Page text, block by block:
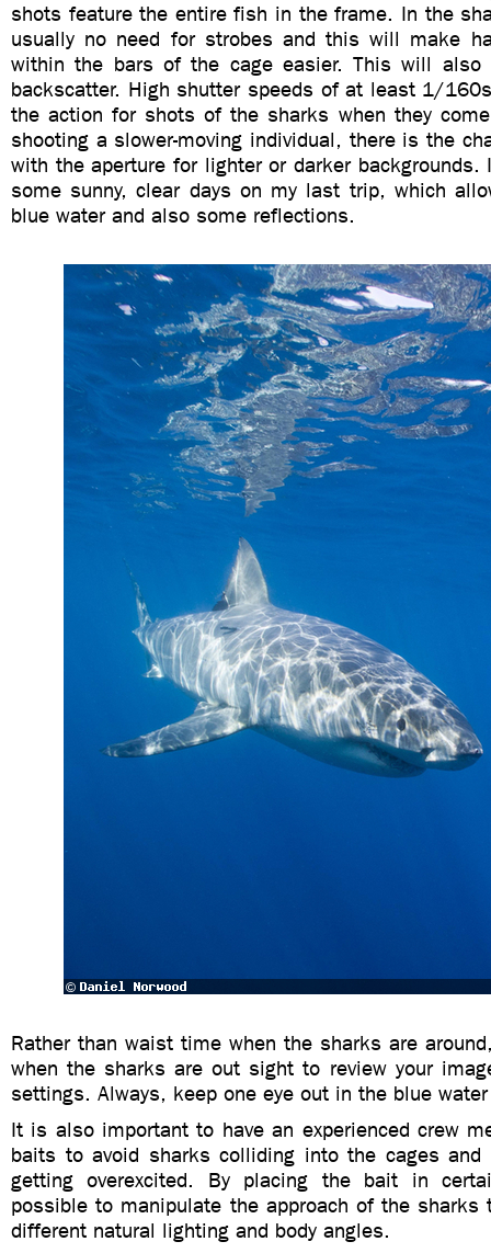
shots feature the entire fish in the frame. In the
usually no need for strobes and this will make
within the bars of the cage easier. This will
backscatter. High shutter speeds of at least 1/
the action for shots of the sharks when they
shooting a slower-moving individual, there is the
with the aperture for lighter or darker backgrounds.
some sunny, clear days on my last trip, which
blue water and also some reflections.
Rather than waist time when the sharks are
when the sharks are out sight to review your
settings. Always, keep one eye out in the blue
It is also important to have an experienced crew
baits to avoid sharks colliding into the cages and
getting overexcited. By placing the bait in
possible to manipulate the approach of the sharks
different natural lighting and body angles.